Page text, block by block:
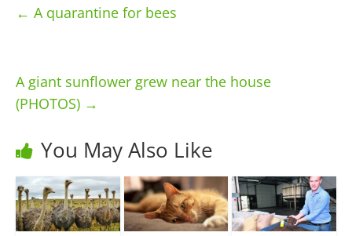
← A quarantine for bees
A giant sunflower grew near the house
(PHOTOS) →
You May Also Like